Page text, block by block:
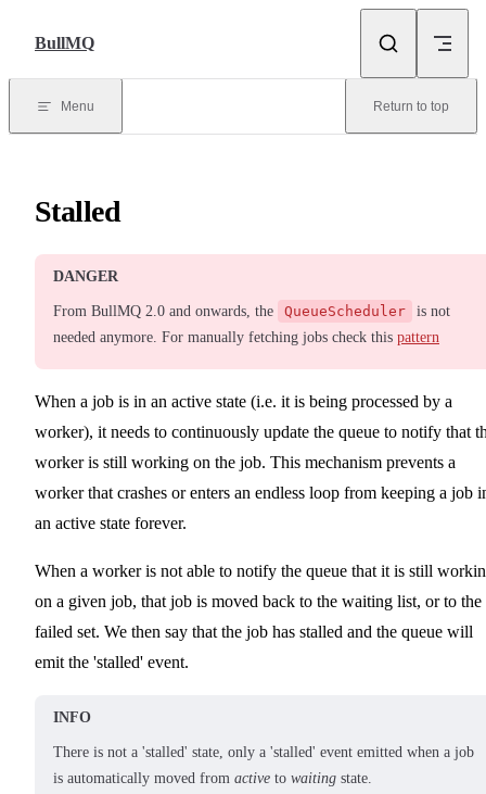
BullMQ
Menu Return to top
Stalled
DANGER
From BullMQ 2.0 and onwards, the QueueScheduler
is not
needed anymore. For manually fetching jobs check this pattern
When a job is in an active state (i.e. it is being processed by a
worker), it needs to continuously update the queue to notify that
worker is still working on the job. This mechanism prevents a
worker that crashes or enters an endless loop from keeping a job
an active state forever.
When a worker is not able to notify the queue that it is still
on a given job, that job is moved back to the waiting list, or to the
failed set. We then say that the job has stalled and the queue will
emit the 'stalled' event.
INFO
There is not a 'stalled' state, only a 'stalled' event emitted when a job
is automatically moved from active to waiting state.